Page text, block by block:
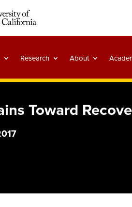
Research About
Toward